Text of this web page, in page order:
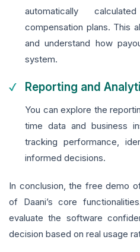
automatically
compensation plans. This
and understand how
system.
Reporting and
You can explore the
time data and business
tracking performance,
informed decisions.
In conclusion, the free demo
of Daani’s core
evaluate the software
decision based on real usage